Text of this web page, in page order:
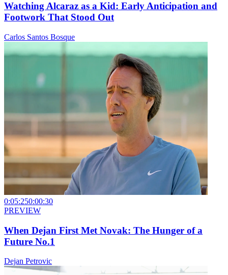
Watching Alcaraz as a Kid: Early Anticipation and
Footwork That Stood Out
Carlos Santos Bosque
0:05:250:00:30
PREVIEW
When Dejan First Met Novak: The Hunger of a
Future No.1
Dejan Petrovic